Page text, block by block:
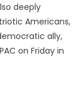
deeply
Americans,
ally,
on Friday in